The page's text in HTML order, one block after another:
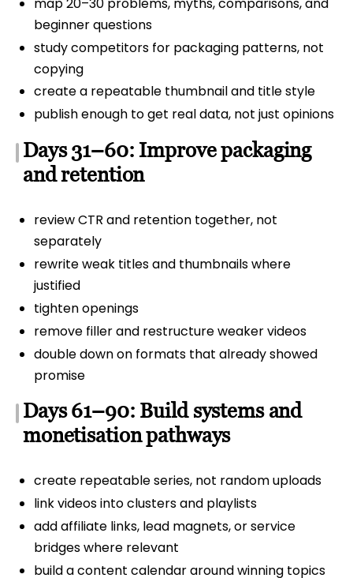
beginner questions
study competitors for packaging patterns, not
copying
create a repeatable thumbnail and title style
publish enough to get real data, not just opinions
Days 31–60: Improve packaging
and retention
review CTR and retention together, not
separately
rewrite weak titles and thumbnails where
justified
tighten openings
remove filler and restructure weaker videos
double down on formats that already showed
promise
Days 61–90: Build systems and
monetisation pathways
create repeatable series, not random uploads
link videos into clusters and playlists
add affiliate links, lead magnets, or service
bridges where relevant
build a content calendar around winning topics